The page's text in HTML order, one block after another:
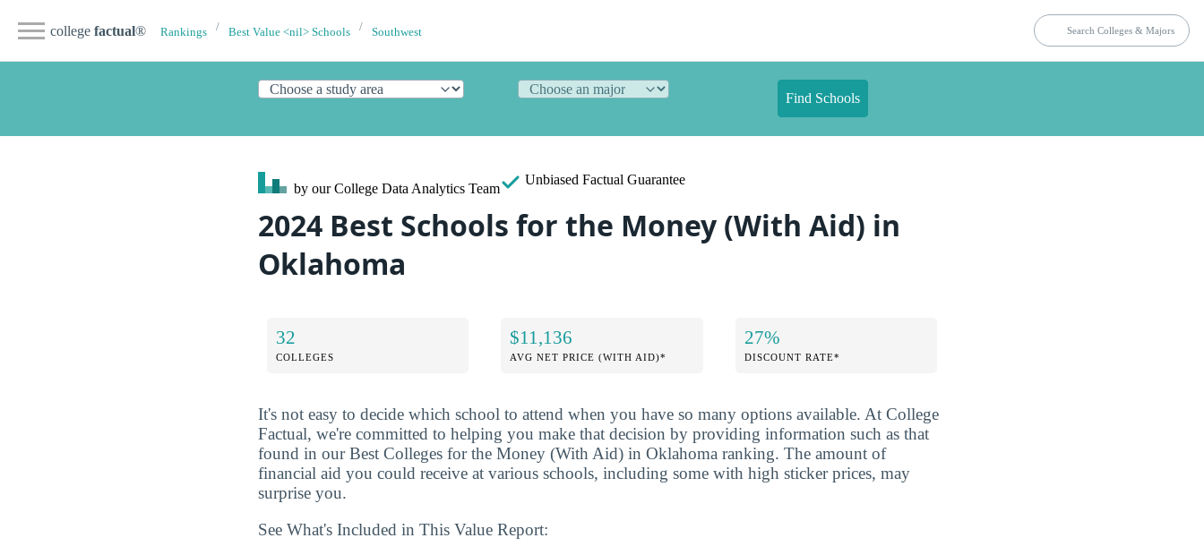
college factual® Rankings Best Value <nil> Schools Southwest
Find Schools
by our College Data Analytics Team
Unbiased Factual Guarantee
2024 Best Schools for the Money (With Aid) in
Oklahoma
32
COLLEGES
$11,136
AVG NET PRICE (WITH AID)*
27%
DISCOUNT RATE*
It's not easy to decide which school to attend when you have so many options available. At College
Factual, we're committed to helping you make that decision by providing information such as that
found in our Best Colleges for the Money (With Aid) in Oklahoma ranking. The amount of
financial aid you could receive at various schools, including some with high sticker prices, may
surprise you.
See What's Included in This Value Report: